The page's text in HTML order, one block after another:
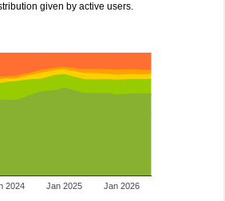
given by active users.
2024 Jan 2025 Jan 2026